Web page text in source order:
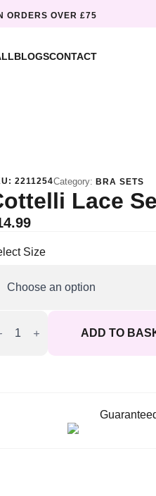
ORDERS OVER £75
BLOGSCONTACT
2211254Category: BRA SETS
Lace
Size
ADD TO